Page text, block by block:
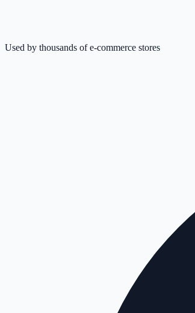
Used by thousands of e-commerce stores